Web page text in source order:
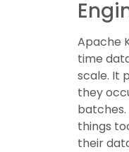
Apache
time
scale. It
they
things
their